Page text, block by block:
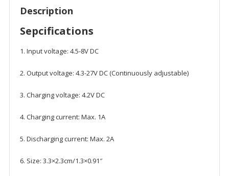
Description
Sepcifications
1. Input voltage: 4.5-8V DC
2. Output voltage: 4.3-27V DC (Continuously adjustable)
3. Charging voltage: 4.2V DC
4. Charging current: Max. 1A
5. Discharging current: Max. 2A
6. Size: 3.3×2.3cm/1.3×0.91″